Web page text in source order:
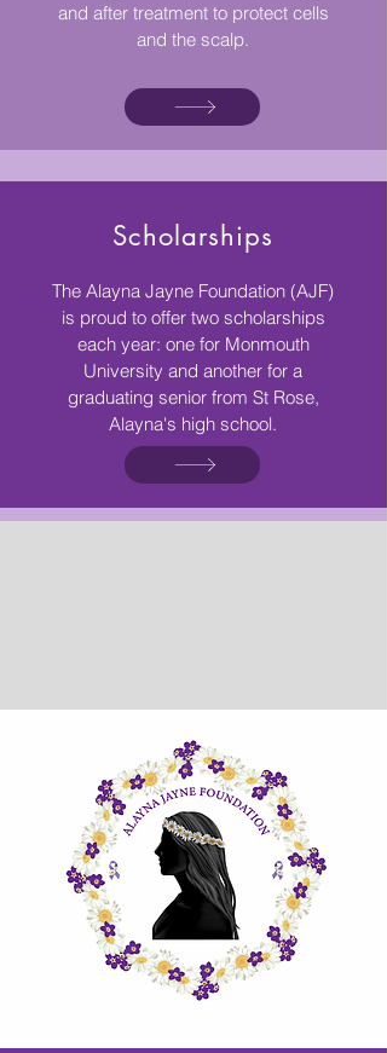
and after treatment to protect cells
and the scalp.
Scholarships
The Alayna Jayne Foundation (AJF)
is proud to offer two scholarships
each year: one for Monmouth
University and another for a
graduating senior from St Rose,
Alayna's high school.​